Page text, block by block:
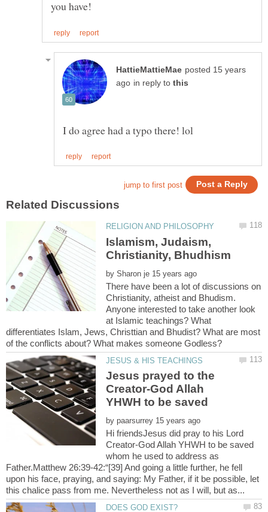
posted 15 years
in reply to
Islamism, Judaism,
by
There have been a lot of discussions on
Christianity, atheist and Bhudism.
Anyone interested to take another look
at Islamic teachings? What
differentiates Islam, Jews, Christtian and Bhudist? What are most
Jesus prayed to the
Creator-God Allah
by
Hi friendsJesus did pray to his Lord
Creator-God Allah YHWH to be saved
whom he used to address as
Father.Matthew 26:39-42:“[39] And going a little further, he fell
upon his face, praying, and saying: My Father, if it be possible, let